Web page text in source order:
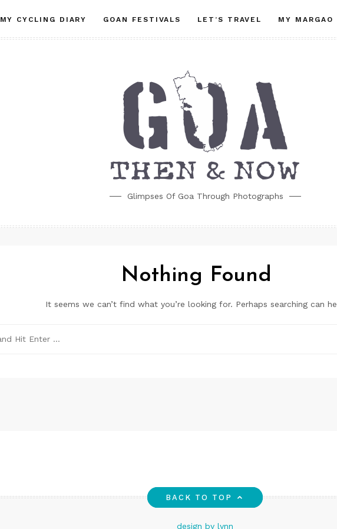
MY CYCLING DIARY GOAN FESTIVALS LET’S TRAVEL MY MARGAO
Glimpses Of Goa Through Photographs
Nothing Found
It seems we can’t find what you’re looking for. Perhaps searching can
BACK TO TOP
design by lynn